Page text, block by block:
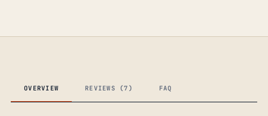
OVERVIEW REVIEWS (7) FAQ